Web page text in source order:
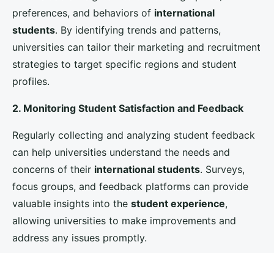
remain adaptable and innovative to maintain their
competitive edge and continue to be leaders in
international education
By focusing on these strategies, we believe that UK
universities
champions on the global stage, attracting top talent
higher educationexperiences that prepare students
for success in an increasingly interconnected world.